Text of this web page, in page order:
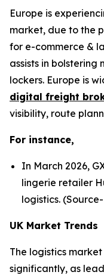
Europe is
market, due to the
for e-commerce &
assists in
lockers. Europe is
digital freight
visibility, route
For instance,
In March 2026,
lingerie retailer
logistics.
UK Market Trends
The logistics
significantly, as